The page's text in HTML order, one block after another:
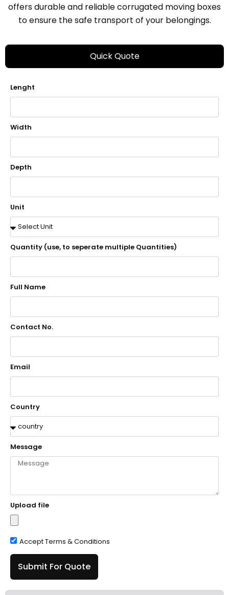
offers durable and reliable corrugated moving boxes
to ensure the safe transport of your belongings.
Quick Quote
Lenght
Width
Depth
Unit
Quantity (use, to seperate multiple Quantities)
Full Name
Contact No.
Email
Country
Message
Upload file
Accept Terms & Conditions
Submit For Quote